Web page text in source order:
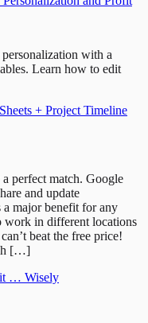
with a
Learn how to edit
+ Project Timeline
perfect match. Google
and update
a major benefit for any
work in different locations
beat the free price!
[…]
it … Wisely